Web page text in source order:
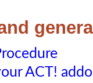
ACT!